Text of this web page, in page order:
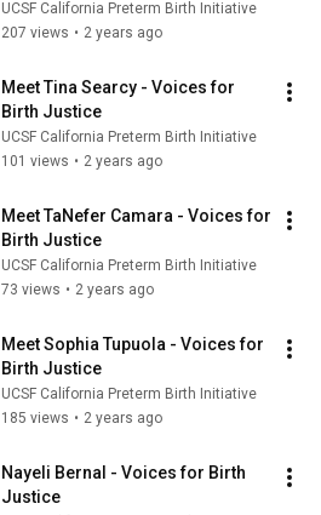
UCSF California Preterm Birth Initiative
207 views • 2 years ago
Meet Tina Searcy - Voices for
Birth Justice
UCSF California Preterm Birth Initiative
101 views • 2 years ago
Meet TaNefer Camara - Voices for
Birth Justice
UCSF California Preterm Birth Initiative
73 views • 2 years ago
Meet Sophia Tupuola - Voices for
Birth Justice
UCSF California Preterm Birth Initiative
185 views • 2 years ago
Nayeli Bernal - Voices for Birth
Justice